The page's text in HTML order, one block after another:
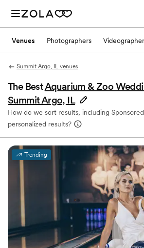
Venues Photographers
Summit Argo, IL venues
The BestAquarium & Zoo
Summit Argo, IL
How do we sort results, including
personalized results?
Trending